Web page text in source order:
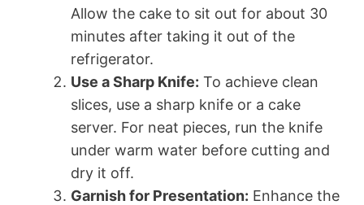
Allow the cake to sit out for about 30
minutes after taking it out of the
refrigerator.
Use a Sharp Knife: To achieve clean
slices, use a sharp knife or a cake
server. For neat pieces, run the knife
under warm water before cutting and
dry it off.
Garnish for Presentation: Enhance the